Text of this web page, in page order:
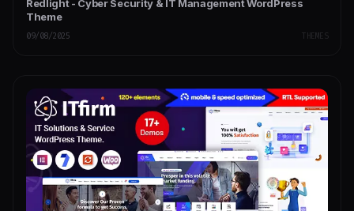
Redlight - Cyber Security & IT Management WordPress
Theme
09/08/2025 THEMES